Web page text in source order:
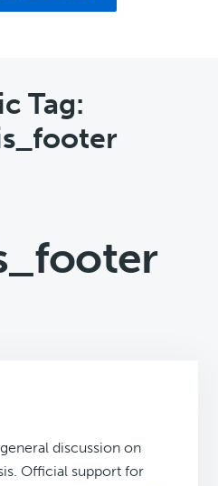
Tag:
discussion on
Official support for